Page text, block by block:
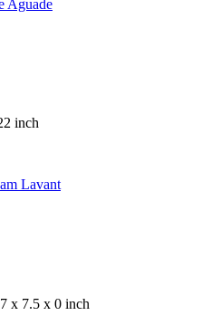
inch
x 7.5 x 0 inch